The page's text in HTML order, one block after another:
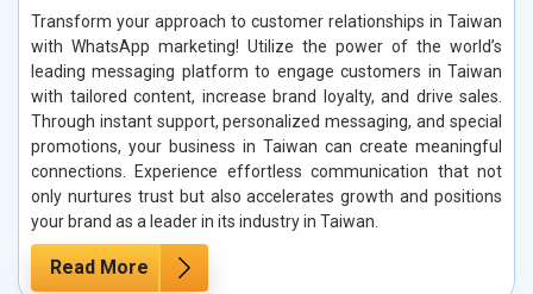
Transform your approach to customer relationships in Taiwan
with WhatsApp marketing! Utilize the power of the world’s
leading messaging platform to engage customers in Taiwan
with tailored content, increase brand loyalty, and drive sales.
Through instant support, personalized messaging, and special
promotions, your business in Taiwan can create meaningful
connections. Experience effortless communication that not
only nurtures trust but also accelerates growth and positions
your brand as a leader in its industry in Taiwan.
Read More